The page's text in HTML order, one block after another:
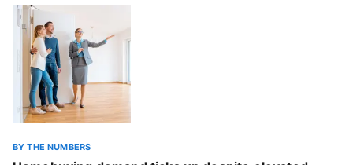
BY THE NUMBERS